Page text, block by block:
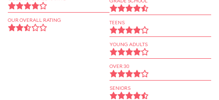
OUR OVERALL RATING TEENS
YOUNG ADULTS
OVER 30
SENIORS